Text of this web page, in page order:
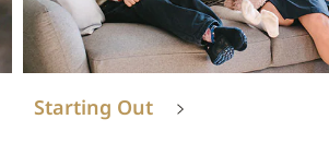
Starting Out